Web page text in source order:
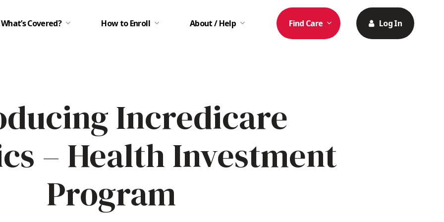
What’s Covered? How to Enroll About / Help Find Care Log In
Incredicare
– Health Investment
Program